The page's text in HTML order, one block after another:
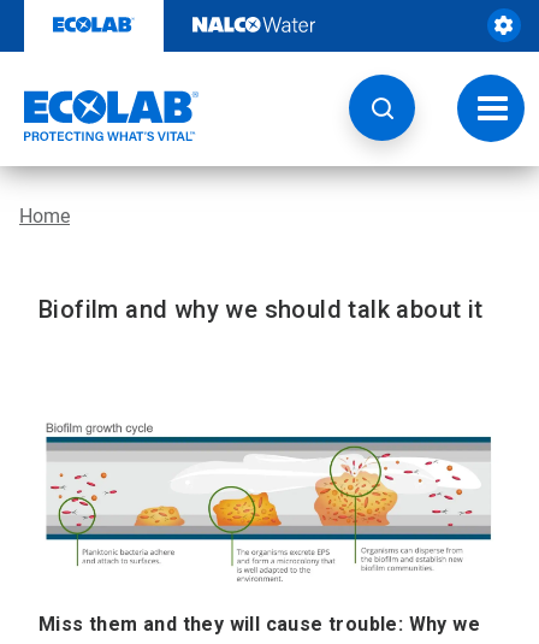
content
Home
Biofilm and why we should talk about it
Miss them and they will cause trouble: Why we